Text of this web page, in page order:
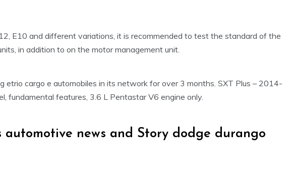
E10 and different variations, it is recommended to test the standard of the
in addition to on the motor management unit.
etrio cargo e automobiles in its network for over 3 months. SXT Plus – 2014-
fundamental features, 3.6 L Pentastar V6 engine only.
automotive news and Story dodge durango